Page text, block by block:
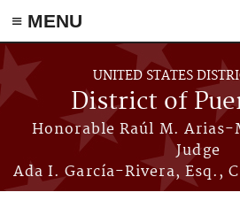
≡ MENU
Skip to main content
UNITED STATES
District of
Honorable Raúl M. Arias-
Judge
Ada I. García-Rivera, Esq.,